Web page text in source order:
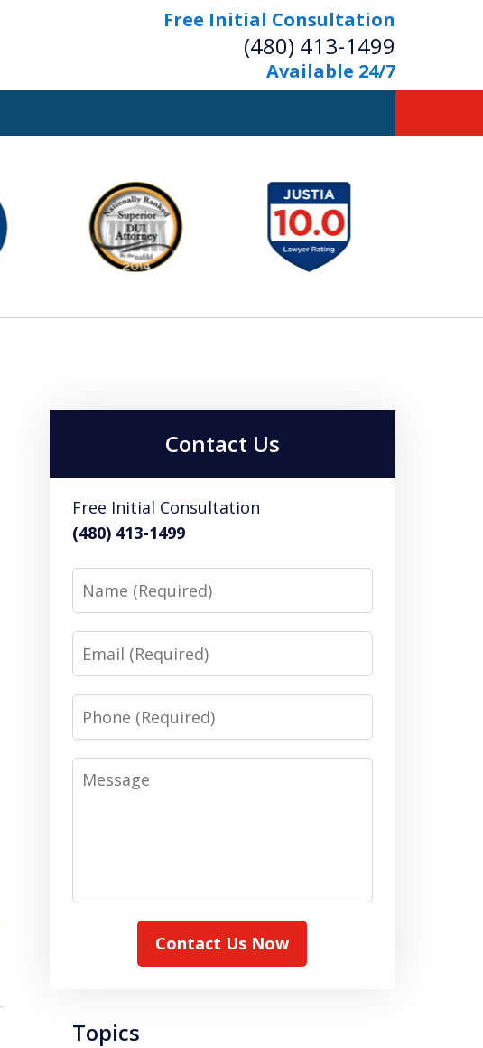
Free Initial Consultation
(480) 413-1499
Available 24/7
A Powerful Defense
is Your Bridge to Freedom
Contact Us
Free Initial Consultation
(480) 413-1499
Name
Email
Phone
Message
Contact Us Now
Topics